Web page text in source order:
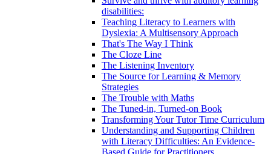
disabilities:
Teaching Literacy to Learners with
Dyslexia: A Multisensory Approach
That's The Way I Think
The Cloze Line
The Listening Inventory
The Source for Learning & Memory
Strategies
The Trouble with Maths
The Tuned-in, Turned-on Book
Transforming Your Tutor Time Curriculum
Understanding and Supporting Children
with Literacy Difficulties: An Evidence-
Based Guide for Practitioners